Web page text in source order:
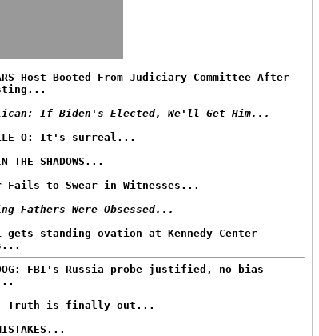
Host Booted From Judiciary Committee After
If Biden's Elected, We'll Get Him...
O: It's surreal...
THE SHADOWS...
Fails to Swear in Witnesses...
Fathers Were Obsessed...
gets standing ovation at Kennedy Center
FBI's Russia probe justified, no bias
Truth is finally out...